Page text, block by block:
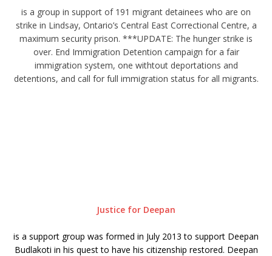
is a group in support of 191 migrant detainees who are on
strike in Lindsay, Ontario’s Central East Correctional Centre, a
maximum security prison. ***UPDATE: The hunger strike is
over. End Immigration Detention campaign for a fair
immigration system, one withtout deportations and
detentions, and call for full immigration status for all migrants.
Justice for Deepan
is a support group was formed in July 2013 to support Deepan
Budlakoti in his quest to have his citizenship restored. Deepan